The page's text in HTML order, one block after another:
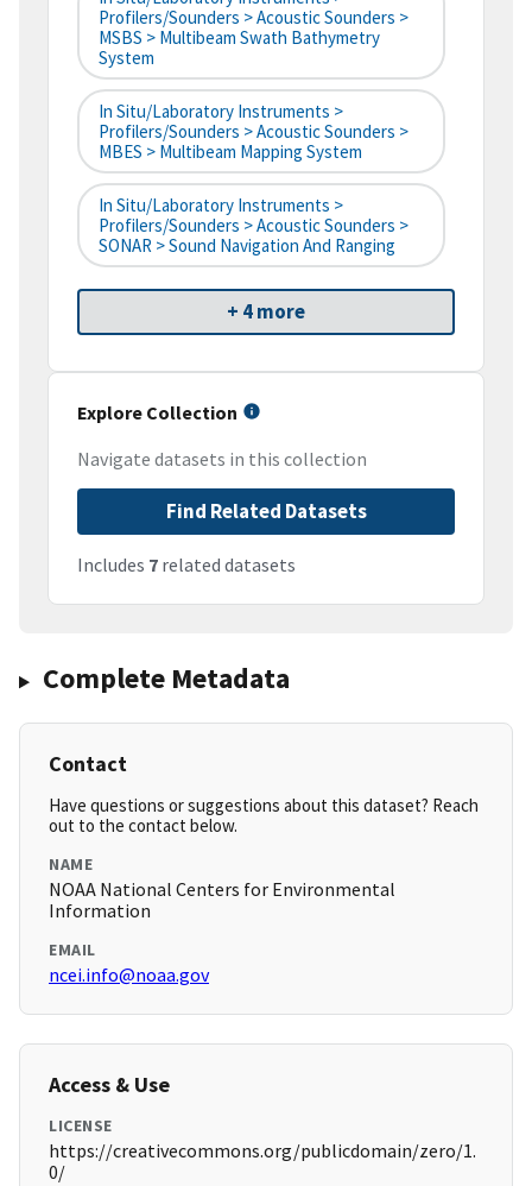
Profilers/Sounders > Acoustic Sounders >
MSBS > Multibeam Swath Bathymetry
System
In Situ/Laboratory Instruments >
Profilers/Sounders > Acoustic Sounders >
MBES > Multibeam Mapping System
In Situ/Laboratory Instruments >
Profilers/Sounders > Acoustic Sounders >
SONAR > Sound Navigation And Ranging
+ 4 more
Explore Collection
Navigate datasets in this collection
Find Related Datasets
Includes 7 related datasets
Complete Metadata
Contact
Have questions or suggestions about this dataset? Reach
out to the contact below.
NAME
NOAA National Centers for Environmental
Information
EMAIL
ncei.info@noaa.gov
Access & Use
LICENSE
https://creativecommons.org/publicdomain/zero/1.
0/